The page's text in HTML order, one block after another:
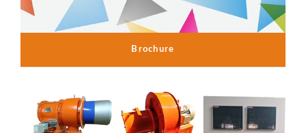
Brochure